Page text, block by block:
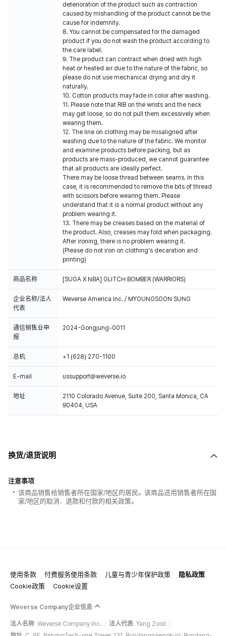
deterioration of the product such as contraction
caused by mishandling of the product cannot be the
cause for indemnity.
8. You cannot be compensated for the damaged
product if you do not wash the product according to
the care label.
9. The product can contract when dried with high
heat or heated air due to the nature of the fabric, so
please do not use mechanical drying and dry it
naturally.
10. Cotton products may fade in color after washing.
11. Please note that RIB on the wrists and the neck
may get loose, so do not pull them excessively when
wearing them.
12. The line on clothing may be misaligned after
washing due to the nature of the fabric. We monitor
and examine products before packing, but as
products are mass-produced, we cannot guarantee
that all products are ideally perfect.
There may be loose thread between seams. In this
case, it is recommended to remove the bits of thread
with scissors before wearing them. Please
understand that it is a normal product without any
problem wearing it.
13. There may be creases based on the material of
the product. Also, creases may fold when packaging.
After ironing, there is no problem wearing it.
(Please do not iron on clothing's decaration and
printing)
商品名称 [SUGA X NBA] GLITCH BOMBER (WARRIORS)
企业名称/法人
代表
Weverse America Inc. / MYOUNGSOON SUNG
通信销售业申
报
2024-Gongjung-0011
总机 +1 (628) 270-1100
E-mail ussupport@weverse.io
地址
2110 Colorado Avenue, Suite 200, Santa Monica, CA
90404, USA
换货/退货说明
注意事项
该商品销售给销售者所在国家/地区的居民。该商品适用销售者所在国
家/地区的取消、退款和付款的相关政策。
使用条款 付费服务使用条款 儿童与青少年保护政策
隐私政策
Cookie政策
Cookie设置
Weverse Company企业信息
法人名称 Weverse Company Inc. 法人代表 Yang Zooil